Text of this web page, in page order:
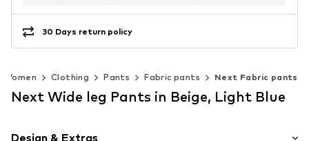
30 Days return policy
Women Clothing Pants Fabric pants Next Fabric pants
Next Wide leg Pants in Beige, Light Blue
Design & Extras